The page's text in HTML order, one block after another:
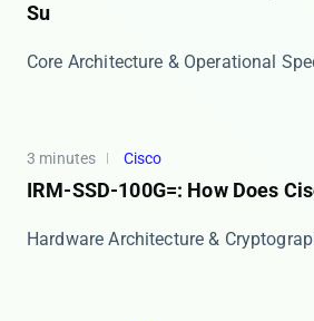
Su
Core Architecture & Operational
3 minutes Cisco
IRM-SSD-100G=: How Does
Hardware Architecture &